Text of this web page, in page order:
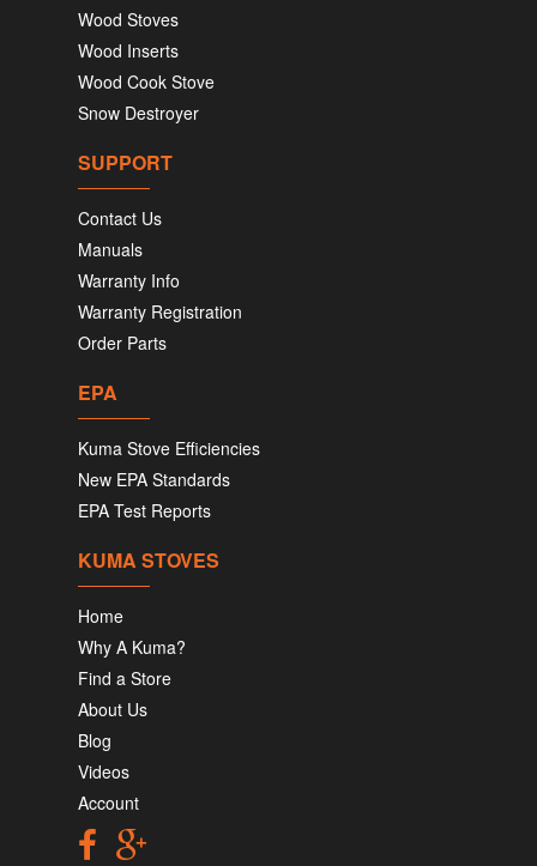
Wood Stoves
Wood Inserts
Wood Cook Stove
Snow Destroyer
SUPPORT
Contact Us
Manuals
Warranty Info
Warranty Registration
Order Parts
EPA
Kuma Stove Efficiencies
New EPA Standards
EPA Test Reports
KUMA STOVES
Home
Why A Kuma?
Find a Store
About Us
Blog
Videos
Account